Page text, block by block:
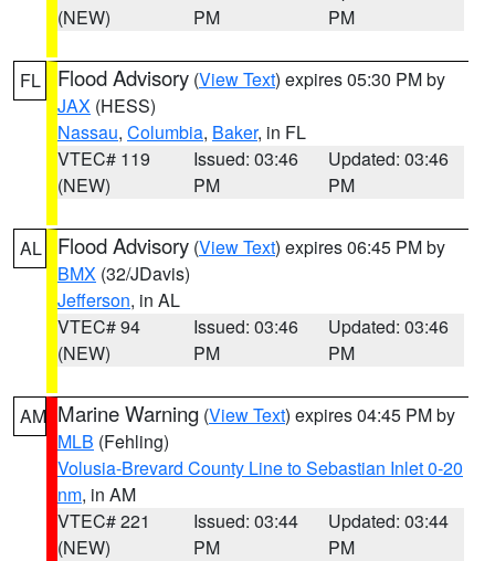
(NEW)
PM
PM
FL Flood Advisory (View Text) expires 05:30 PM by
JAX (HESS)
Nassau, Columbia, Baker, in FL
VTEC# 119
(NEW)
Issued: 03:46
PM
Updated: 03:46
PM
AL Flood Advisory (View Text) expires 06:45 PM by
BMX (32/JDavis)
Jefferson, in AL
VTEC# 94
(NEW)
Issued: 03:46
PM
Updated: 03:46
PM
AM Marine Warning (View Text) expires 04:45 PM by
MLB (Fehling)
Volusia-Brevard County Line to Sebastian Inlet 0-20
nm, in AM
VTEC# 221
(NEW)
Issued: 03:44
PM
Updated: 03:44
PM